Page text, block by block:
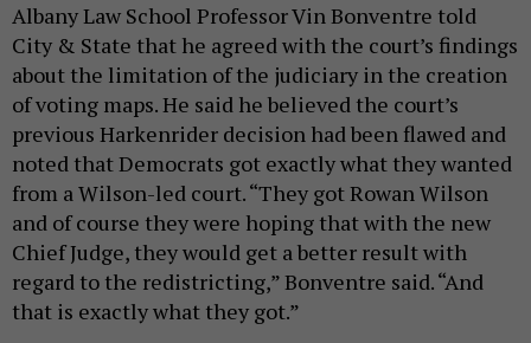
Albany Law School Professor Vin Bonventre told
City & State that he agreed with the court’s findings
about the limitation of the judiciary in the creation
of voting maps. He said he believed the court’s
previous Harkenrider decision had been flawed and
noted that Democrats got exactly what they wanted
from a Wilson-led court. “They got Rowan Wilson
and of course they were hoping that with the new
Chief Judge, they would get a better result with
regard to the redistricting,” Bonventre said. “And
that is exactly what they got.”